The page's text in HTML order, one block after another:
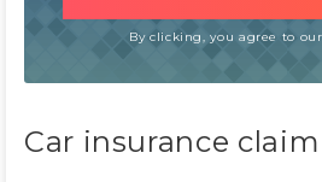
By clicking, you agree to
Car insurance